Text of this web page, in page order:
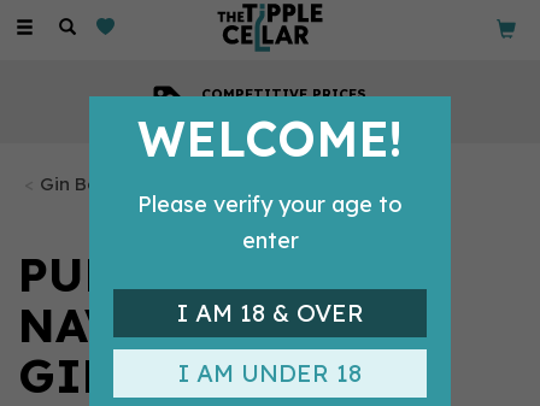
Toggle
COMPETITIVE PRICES
Gin Bottles
PURIST BLACK 57
NAVY STRENGTH
GIN (70CL)
WELCOME!
Please verify your age to
enter
I AM 18 & OVER
I AM UNDER 18